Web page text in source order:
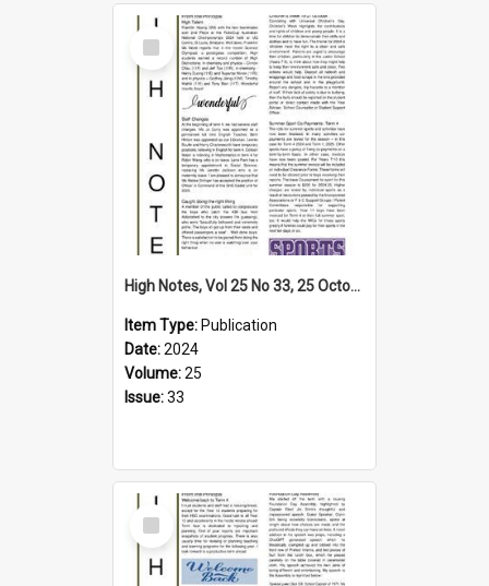
Select
Item
High Notes, Vol 25 No 33, 25 October 2024
Item Type: Publication
Date:2024
Volume:25
Issue:33
Select
Item